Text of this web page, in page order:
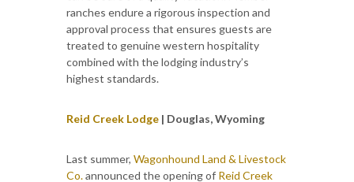
ranches endure a rigorous inspection and
approval process that ensures guests are
treated to genuine western hospitality
combined with the lodging industry’s
highest standards.
Reid Creek Lodge | Douglas, Wyoming
Last summer, Wagonhound Land & Livestock
Co.announced the opening of Reid Creek